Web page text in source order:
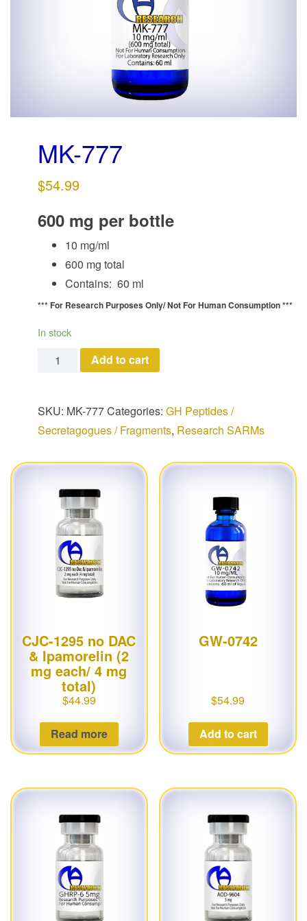
MK-777
$54.99
600 mg per bottle
10 mg/ml
600 mg total
Contains: 60 ml
*** For Research Purposes Only/Not For Human Consumption ***
In stock
MK-777 quantityAdd to cart
SKU: MK-777Categories: GH Peptides /
Secretagogues / Fragments, Research SARMs
CJC-1295 no DAC
& Ipamorelin (2
mg each/ 4 mg
total)
$44.99
Read more
GW-0742
$54.99
Add to cart